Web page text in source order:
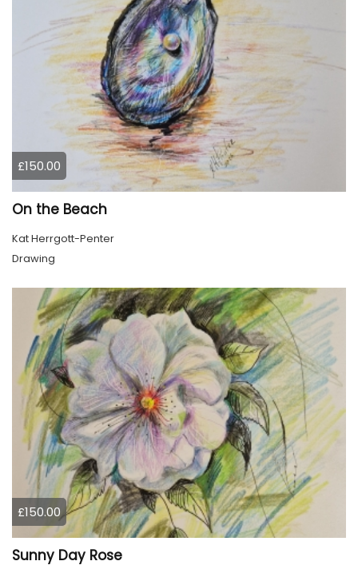
£150.00
On the Beach
Kat Herrgott-Penter
Drawing
£150.00
Sunny Day Rose